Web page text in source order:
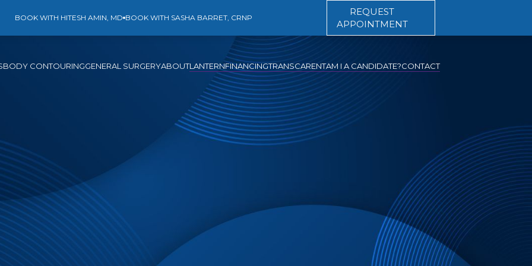
BOOK WITH HITESH AMIN, MD BOOK WITH SASHA BARRET, CRNP
REQUEST
APPOINTMENT
BODY CONTOURINGGENERAL SURGERYABOUTLANTERNFINANCINGTRANSCARENTAM I A CANDIDATE?CONTACT